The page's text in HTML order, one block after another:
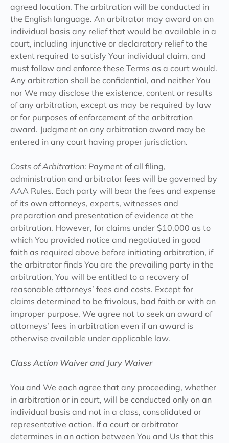
agreed location. The arbitration will be conducted in
the English language. An arbitrator may award on an
individual basis any relief that would be available in a
court, including injunctive or declaratory relief to the
extent required to satisfy Your individual claim, and
must follow and enforce these Terms as a court would.
Any arbitration shall be confidential, and neither You
nor We may disclose the existence, content or results
of any arbitration, except as may be required by law
or for purposes of enforcement of the arbitration
award. Judgment on any arbitration award may be
entered in any court having proper jurisdiction.
Costs of Arbitration: Payment of all filing,
administration and arbitrator fees will be governed by
AAA Rules. Each party will bear the fees and expense
of its own attorneys, experts, witnesses and
preparation and presentation of evidence at the
arbitration. However, for claims under $10,000 as to
which You provided notice and negotiated in good
faith as required above before initiating arbitration, if
the arbitrator finds You are the prevailing party in the
arbitration, You will be entitled to a recovery of
reasonable attorneys’ fees and costs. Except for
claims determined to be frivolous, bad faith or with an
improper purpose, We agree not to seek an award of
attorneys’ fees in arbitration even if an award is
otherwise available under applicable law.
Class Action Waiver and Jury Waiver
You and We each agree that any proceeding, whether
in arbitration or in court, will be conducted only on an
individual basis and not in a class, consolidated or
representative action. If a court or arbitrator
determines in an action between You and Us that this